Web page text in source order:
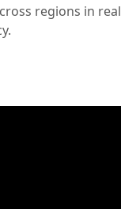
regions in real